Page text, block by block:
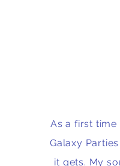
As a first
Galaxy
it gets. My